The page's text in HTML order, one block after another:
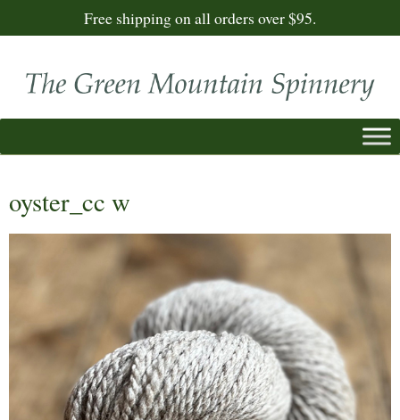
Free shipping on all orders over $95.
oyster_cc w